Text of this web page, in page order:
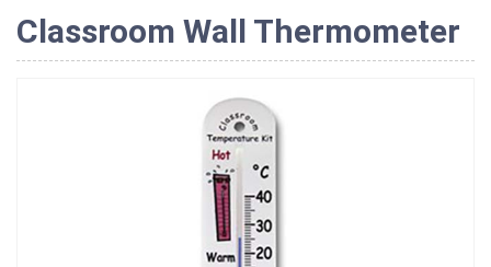
Classroom Wall Thermometer